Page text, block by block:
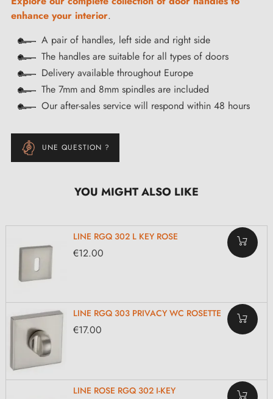
enhance your interior.
A pair of handles, left side and right side
The handles are suitable for all types of doors
Delivery available throughout Europe
The 7mm and 8mm spindles are included
Our after-sales service will respond within 48 hours
UNE QUESTION ?
YOU MIGHT ALSO LIKE
LINE RGQ 302 L KEY ROSE
€12.00
LINE RGQ 303 PRIVACY WC ROSETTE
€17.00
LINE ROSE RGQ 302 I-KEY